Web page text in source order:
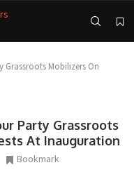
Grassroots Mobilizers On
Party Grassroots
At Inauguration
Bookmark